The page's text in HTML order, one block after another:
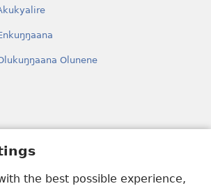
the best possible experience,
Olunene